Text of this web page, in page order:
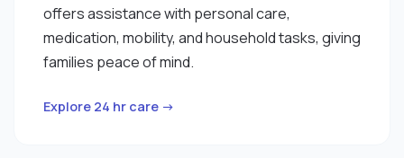
offers assistance with personal care,
medication, mobility, and household tasks, giving
families peace of mind.
Explore 24 hr care →